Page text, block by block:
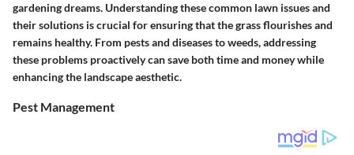
gardening dreams. Understanding these common lawn issues and
their solutions is crucial for ensuring that the grass flourishes and
remains healthy. From pests and diseases to weeds, addressing
these problems proactively can save both time and money while
enhancing the landscape aesthetic.
Pest Management